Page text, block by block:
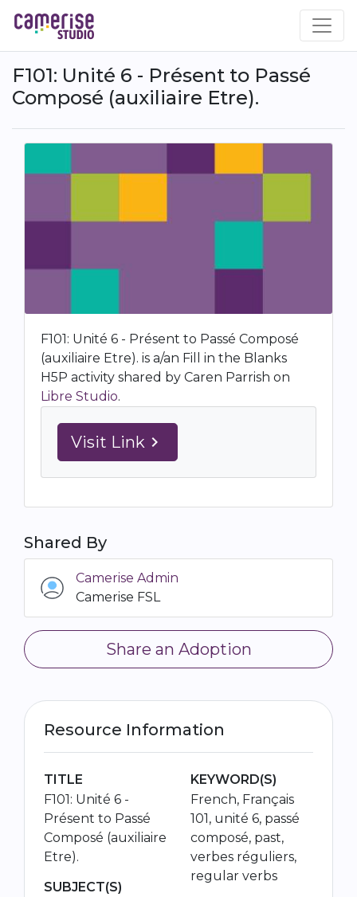
main
content
F101: Unité 6 - Présent to Passé
Composé (auxiliaire Etre).
F101: Unité 6 - Présent to Passé Composé
(auxiliaire Etre). is a/an Fill in the Blanks
H5P activity shared by Caren Parrish on
Libre Studio.
Visit Link navigate_next
Shared By
Camerise Admin
Camerise FSL
Share an Adoption
Resource Information
TITLE
F101: Unité 6 -
Présent to Passé
Composé (auxiliaire
Etre).
SUBJECT(S)
KEYWORD(S)
French, Français
101, unité 6, passé
composé, past,
verbes réguliers,
regular verbs